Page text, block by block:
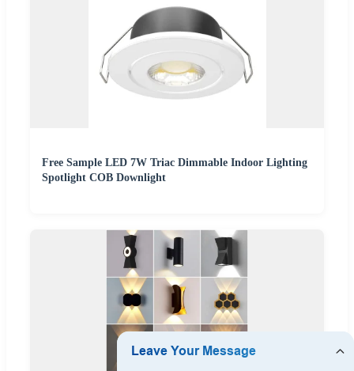
Free Sample LED 7W Triac Dimmable Indoor Lighting
Spotlight COB Downlight